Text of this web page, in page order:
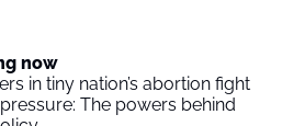
now
in tiny nation’s abortion fight
The powers behind